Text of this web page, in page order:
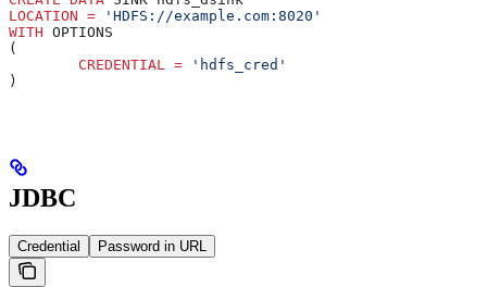
LOCATION = 'HDFS://example.com:8020'
WITH OPTIONS
(
	CREDENTIAL
= 'hdfs_cred'
)
JDBC
Credential Password in URL